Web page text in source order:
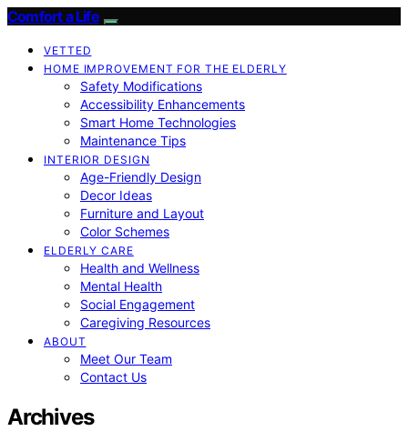
Comfort a Life
VETTED
HOME IMPROVEMENT FOR THE ELDERLY
Safety Modifications
Accessibility Enhancements
Smart Home Technologies
Maintenance Tips
INTERIOR DESIGN
Age-Friendly Design
Decor Ideas
Furniture and Layout
Color Schemes
ELDERLY CARE
Health and Wellness
Mental Health
Social Engagement
Caregiving Resources
ABOUT
Meet Our Team
Contact Us
Archives